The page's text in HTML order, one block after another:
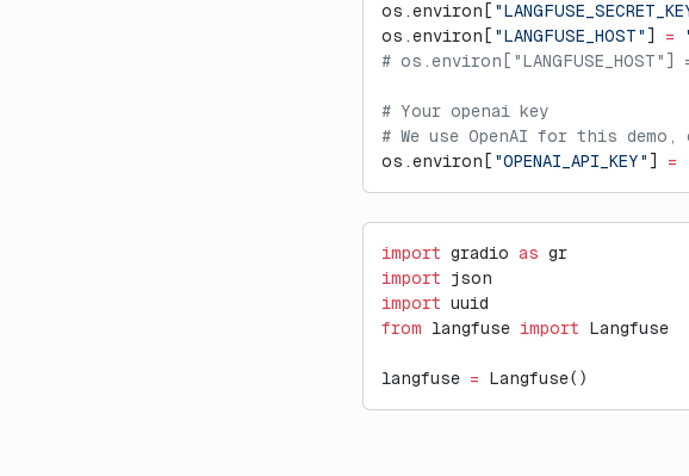
os.environ[
os.environ[ "LANGFUSE_HOST" ] =
#
# Your openai key
# We use OpenAI for this
os.environ[ "OPENAI_API_KEY" ] =
import gradio as gr
import json
import uuid
from langfuse import Langfuse
langfuse = Langfuse()